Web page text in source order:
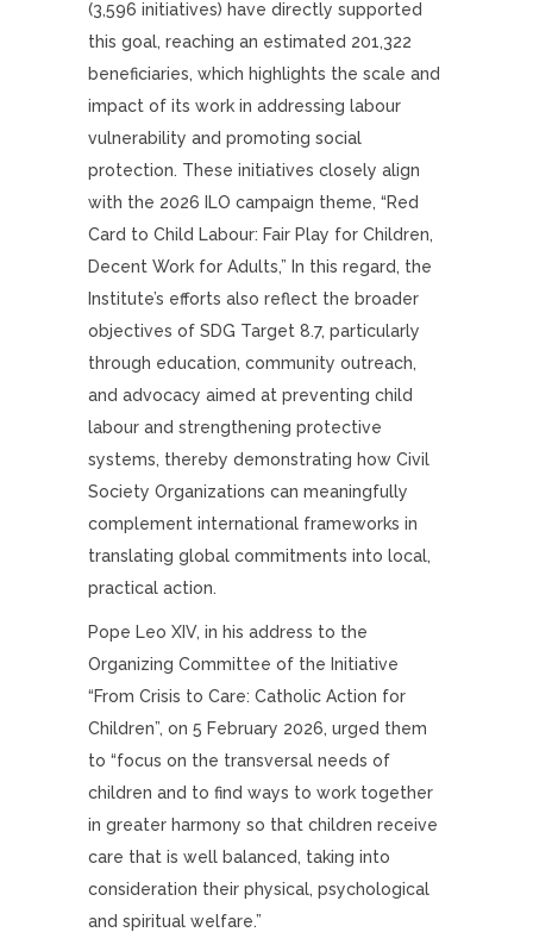
(3,596 initiatives) have directly supported
this goal, reaching an estimated 201,322
beneficiaries, which highlights the scale and
impact of its work in addressing labour
vulnerability and promoting social
protection. These initiatives closely align
with the 2026 ILO campaign theme, “Red
Card to Child Labour: Fair Play for Children,
Decent Work for Adults,” In this regard, the
Institute’s efforts also reflect the broader
objectives of SDG Target 8.7, particularly
through education, community outreach,
and advocacy aimed at preventing child
labour and strengthening protective
systems, thereby demonstrating how Civil
Society Organizations can meaningfully
complement international frameworks in
translating global commitments into local,
practical action.
Pope Leo XIV, in his address to the
Organizing Committee of the Initiative
“From Crisis to Care: Catholic Action for
Children”, on 5 February 2026, urged them
to “focus on the transversal needs of
children and to find ways to work together
in greater harmony so that children receive
care that is well balanced, taking into
consideration their physical, psychological
and spiritual welfare.”